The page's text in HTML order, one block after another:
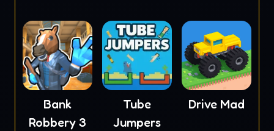
Bank
Robbery 3
Tube
Jumpers
Drive Mad